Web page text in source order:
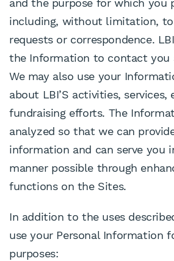
and the purpose for which you
including, without limitation,
requests or correspondence.
the Information to contact you
We may also use your
about LBI’S activities, services,
fundraising efforts. The
analyzed so that we can
information and can serve you
manner possible through
functions on the Sites.
In addition to the uses
use your Personal Information
purposes: